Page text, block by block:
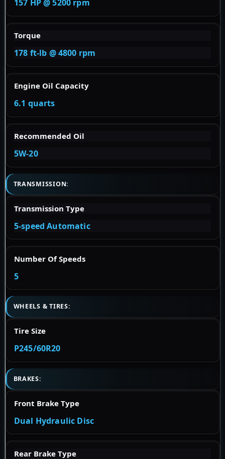
157 HP @ 5200 rpm
Torque
178 ft-lb @ 4800 rpm
Engine Oil Capacity
6.1 quarts
Recommended Oil
5W-20
TRANSMISSION:
Transmission Type
5-speed Automatic
Number Of Speeds
5
WHEELS & TIRES:
Tire Size
P245/60R20
BRAKES:
Front Brake Type
Dual Hydraulic Disc
Rear Brake Type